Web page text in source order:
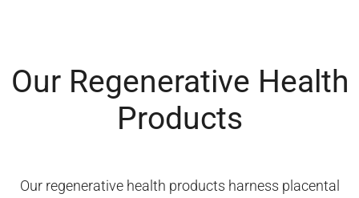
Our Regenerative Health
Products
Our regenerative health products harness placental